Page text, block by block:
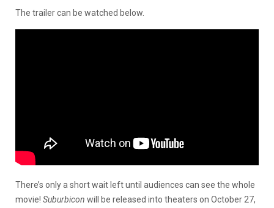
The trailer can be watched below.
There’s only a short wait left until audiences can see the whole
movie! Suburbicon will be released into theaters on October 27,